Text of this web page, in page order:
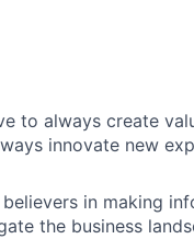
to always create
innovate new
in making
the business